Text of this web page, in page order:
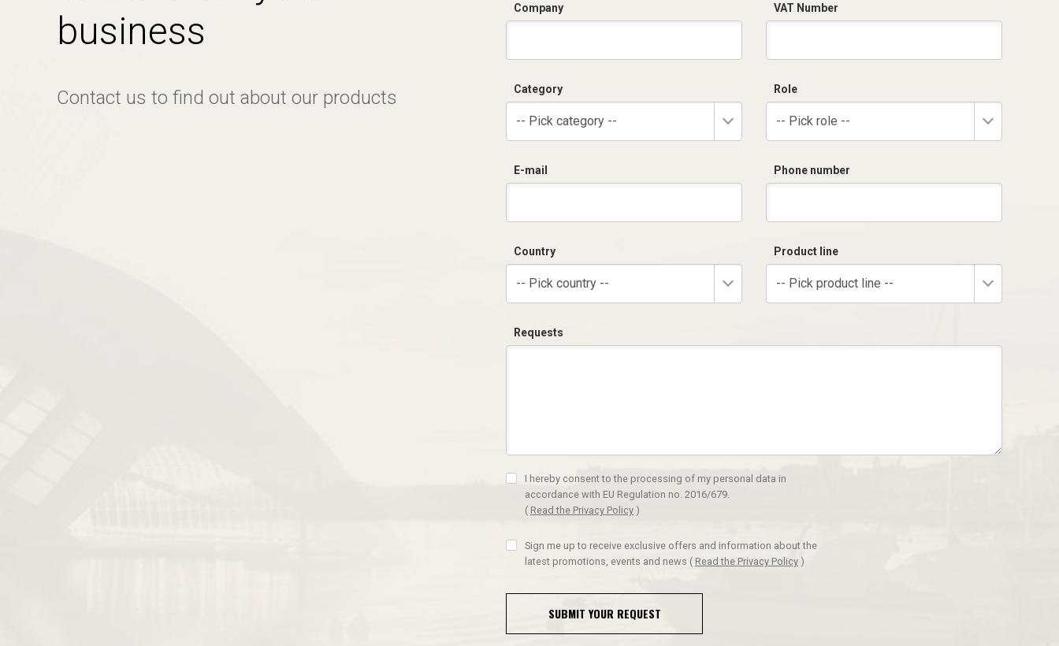
business
Contact us to find out about our products
Company VAT Number
Category
-- Pick category --
Role
-- Pick role --
E-mail Phone number
Country
-- Pick country --
Product line
-- Pick product line --
Requests
I hereby consent to the processing of my personal data in
accordance with EU Regulation no. 2016/679.
( Read the Privacy Policy )
Sign me up to receive exclusive offers and information about the
latest promotions, events and news ( Read the Privacy Policy )
SUBMIT YOUR REQUEST